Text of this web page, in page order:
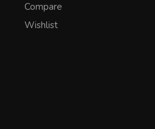
Compare
Wishlist